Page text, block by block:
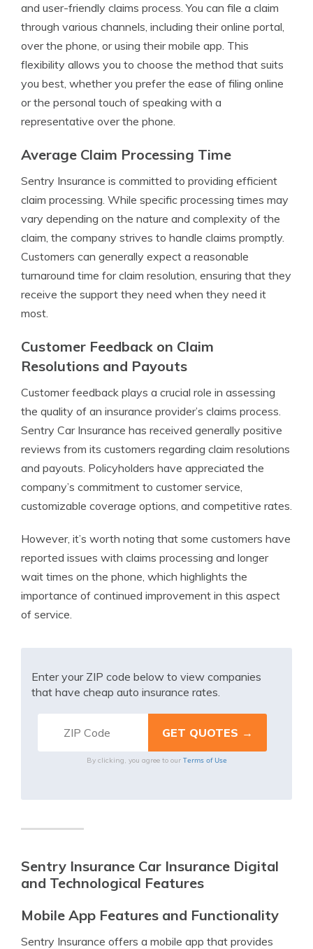
and user-friendly claims process. You can file a claim
through various channels, including their online portal,
over the phone, or using their mobile app. This
flexibility allows you to choose the method that suits
you best, whether you prefer the ease of filing online
or the personal touch of speaking with a
representative over the phone.
Average Claim Processing Time
Sentry Insurance is committed to providing efficient
claim processing. While specific processing times may
vary depending on the nature and complexity of the
claim, the company strives to handle claims promptly.
Customers can generally expect a reasonable
turnaround time for claim resolution, ensuring that they
receive the support they need when they need it
most.
Customer Feedback on Claim
Resolutions and Payouts
Customer feedback plays a crucial role in assessing
the quality of an insurance provider’s claims process.
Sentry Car Insurance has received generally positive
reviews from its customers regarding claim resolutions
and payouts. Policyholders have appreciated the
company’s commitment to customer service,
customizable coverage options, and competitive rates.
However, it’s worth noting that some customers have
reported issues with claims processing and longer
wait times on the phone, which highlights the
importance of continued improvement in this aspect
of service.
Enter your ZIP code below to view companies
that have cheap auto insurance rates.
By clicking, you agree to our Terms of Use
Sentry Insurance Car Insurance Digital
and Technological Features
Mobile App Features and Functionality
Sentry Insurance offers a mobile app that provides